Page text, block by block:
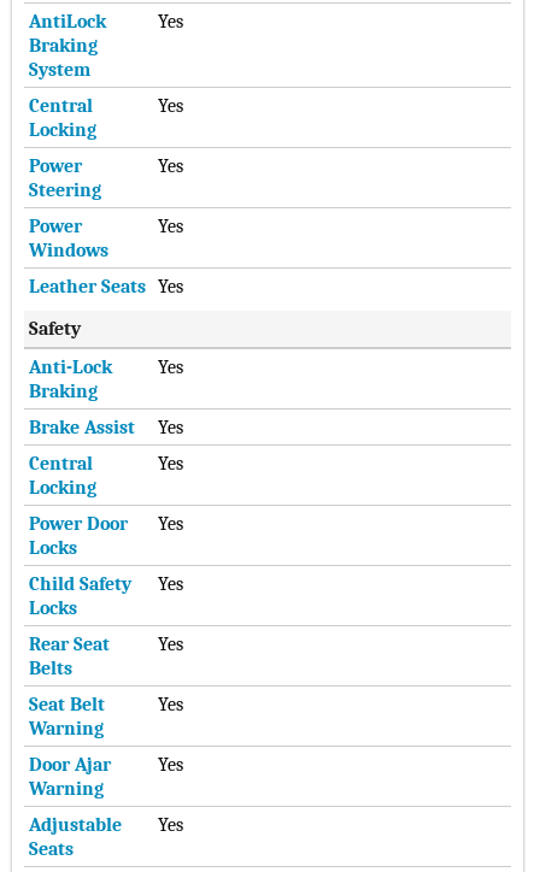
AntiLock
Braking
System
Yes
Central
Locking
Yes
Power
Steering
Yes
Power
Windows
Yes
Leather Seats Yes
Safety
Anti-Lock
Braking
Yes
Brake Assist
Yes
Central
Locking
Yes
Power Door
Locks
Yes
Child Safety
Locks
Yes
Rear Seat
Belts
Yes
Seat Belt
Warning
Yes
Door Ajar
Warning
Yes
Adjustable
Seats
Yes